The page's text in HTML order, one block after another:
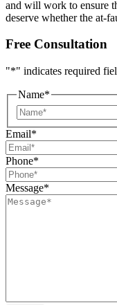
and will work to ensure
deserve whether the at-
Free Consultation
"*" indicates required
Name*
Email*
Phone*
Message*